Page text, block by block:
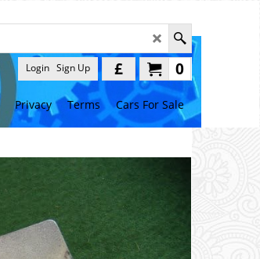
0
£
Login Sign Up
Privacy Terms Cars For Sale